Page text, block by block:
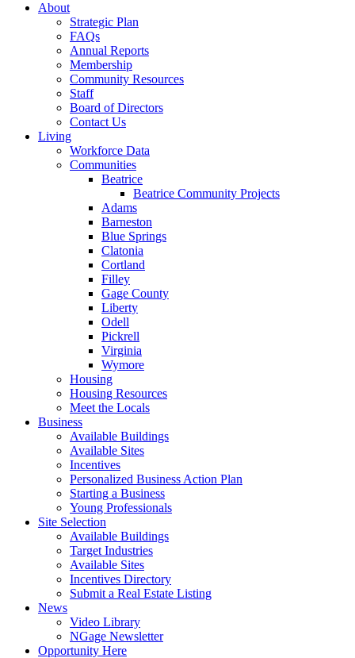
About
Strategic Plan
FAQs
Annual Reports
Membership
Community Resources
Staff
Board of Directors
Contact Us
Living
Workforce Data
Communities
Beatrice
Beatrice Community Projects
Adams
Barneston
Blue Springs
Clatonia
Cortland
Filley
Gage County
Liberty
Odell
Pickrell
Virginia
Wymore
Housing
Housing Resources
Meet the Locals
Business
Available Buildings
Available Sites
Incentives
Personalized Business Action Plan
Starting a Business
Young Professionals
Site Selection
Available Buildings
Target Industries
Available Sites
Incentives Directory
Submit a Real Estate Listing
News
Video Library
NGage Newsletter
Opportunity Here